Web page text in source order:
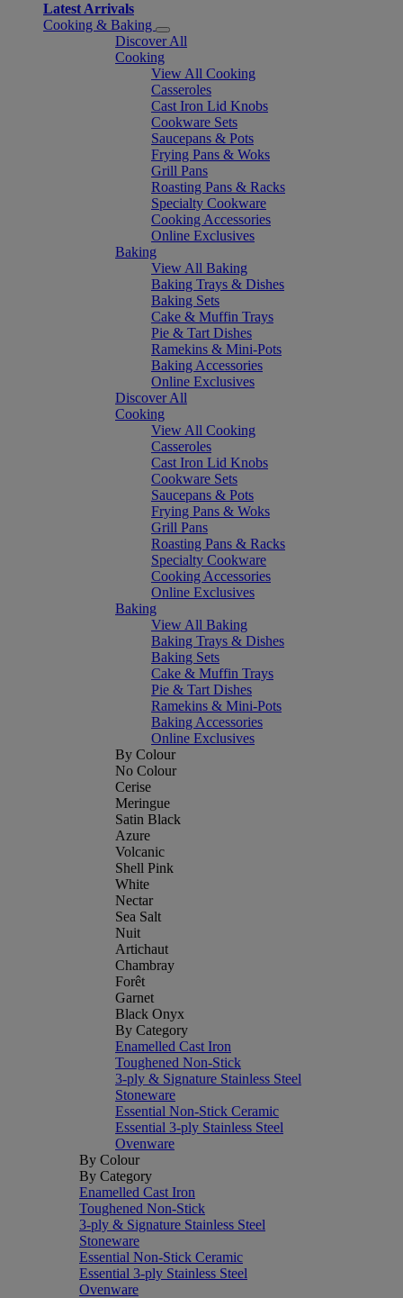
Latest Arrivals
Cooking & Baking
Discover All
Cooking
View All Cooking
Casseroles
Cast Iron Lid Knobs
Cookware Sets
Saucepans & Pots
Frying Pans & Woks
Grill Pans
Roasting Pans & Racks
Specialty Cookware
Cooking Accessories
Online Exclusives
Baking
View All Baking
Baking Trays & Dishes
Baking Sets
Cake & Muffin Trays
Pie & Tart Dishes
Ramekins & Mini-Pots
Baking Accessories
Online Exclusives
Discover All
Cooking
View All Cooking
Casseroles
Cast Iron Lid Knobs
Cookware Sets
Saucepans & Pots
Frying Pans & Woks
Grill Pans
Roasting Pans & Racks
Specialty Cookware
Cooking Accessories
Online Exclusives
Baking
View All Baking
Baking Trays & Dishes
Baking Sets
Cake & Muffin Trays
Pie & Tart Dishes
Ramekins & Mini-Pots
Baking Accessories
Online Exclusives
By Colour
No Colour
Cerise
Meringue
Satin Black
Azure
Volcanic
Shell Pink
White
Nectar
Sea Salt
Nuit
Artichaut
Chambray
Forêt
Garnet
Black Onyx
By Category
Enamelled Cast Iron
Toughened Non-Stick
3-ply & Signature Stainless Steel
Stoneware
Essential Non-Stick Ceramic
Essential 3-ply Stainless Steel
Ovenware
By Colour
By Category
Enamelled Cast Iron
Toughened Non-Stick
3-ply & Signature Stainless Steel
Stoneware
Essential Non-Stick Ceramic
Essential 3-ply Stainless Steel
Ovenware